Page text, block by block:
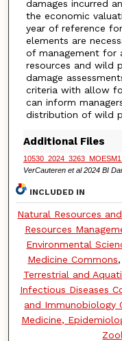
damages incurred
the economic
year of reference
elements are
of management for
resources and wild
damage
criteria with allow
can inform
distribution of wild
Additional Files
VerCauteren et al 2024 BI
INCLUDED IN
Natural Resources
Resources
Environmental
Medicine Commons,
Terrestrial and
Infectious Diseases
and Immunobiology
Medicine,